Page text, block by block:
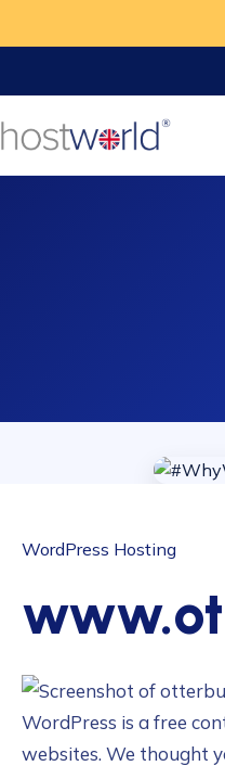
WordPress Hosting
WordPress is a free
websites. We thought